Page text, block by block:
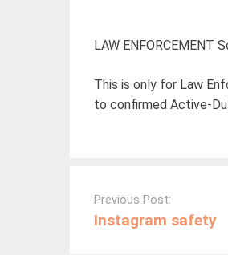
LAW ENFORCEMENT
This is only for Law
to confirmed Active-
navigation
Previous Post:
Instagram safety